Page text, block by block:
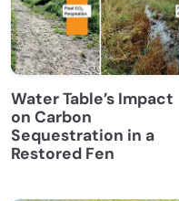
Water Table’s Impact
on Carbon
Sequestration in a
Restored Fen